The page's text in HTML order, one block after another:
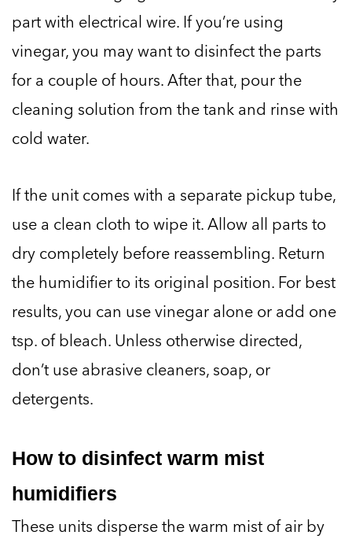
part with electrical wire. If you’re using
vinegar, you may want to disinfect the parts
for a couple of hours. After that, pour the
cleaning solution from the tank and rinse with
cold water.
If the unit comes with a separate pickup tube,
use a clean cloth to wipe it. Allow all parts to
dry completely before reassembling. Return
the humidifier to its original position. For best
results, you can use vinegar alone or add one
tsp. of bleach. Unless otherwise directed,
don’t use abrasive cleaners, soap, or
detergents.
How to disinfect warm mist
humidifiers
These units disperse the warm mist of air by